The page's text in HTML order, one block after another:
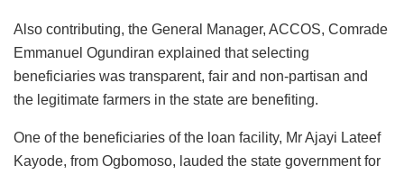
Also contributing, the General Manager, ACCOS, Comrade
Emmanuel Ogundiran explained that selecting
beneficiaries was transparent, fair and non-partisan and
the legitimate farmers in the state are benefiting.
One of the beneficiaries of the loan facility, Mr Ajayi Lateef
Kayode, from Ogbomoso, lauded the state government for